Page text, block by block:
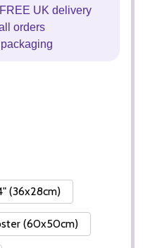
UK delivery
orders
(36x28cm)
(60x50cm)